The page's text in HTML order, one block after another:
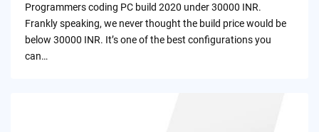
Programmers coding PC build 2020 under 30000 INR.
Frankly speaking, we never thought the build price would be
below 30000 INR. It’s one of the best configurations you
can…